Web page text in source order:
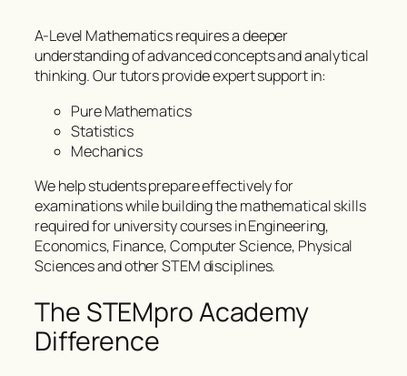
A-Level Mathematics requires a deeper
understanding of advanced concepts and analytical
thinking. Our tutors provide expert support in:
Pure Mathematics
Statistics
Mechanics
We help students prepare effectively for
examinations while building the mathematical skills
required for university courses in Engineering,
Economics, Finance, Computer Science, Physical
Sciences and other STEM disciplines.
The STEMpro Academy
Difference